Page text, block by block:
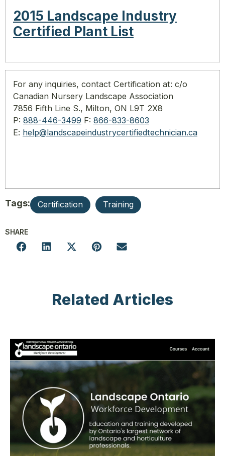
2015 Landscape Industry
Certified Plant List
For any inquiries, contact Certification at: c/o
Canadian Nursery Landscape Association
7856 Fifth Line S., Milton, ON L9T 2X8
P: 888-446-3499 F: 866-833-8603
E: help@landscapeindustrycertifiedtechnician.ca
Tags: Certification Training
SHARE
Related Articles